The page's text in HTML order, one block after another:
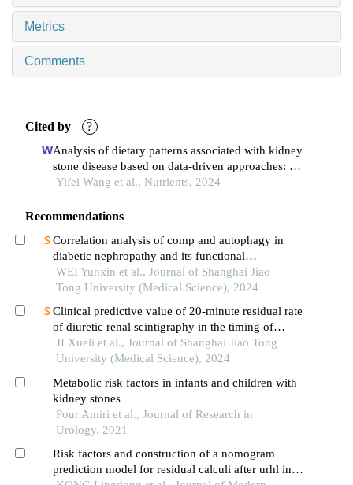
Metrics
Comments
Cited by ?
Analysis of dietary patterns associated with kidney
stone disease based on data-driven approaches: a
case-control study in shanghai
Yifei Wang et al., Nutrients, 2024
Recommendations
Correlation analysis of comp and autophagy in
diabetic nephropathy and its functional
verification
WEI Yunxin et al., Journal of Shanghai Jiao
Tong University (Medical Science), 2024
Clinical predictive value of 20-minute residual rate
of diuretic renal scintigraphy in the timing of
pyeloplasty
JI Xueli et al., Journal of Shanghai Jiao Tong
University (Medical Science), 2024
Metabolic risk factors in infants and children with
kidney stones
Pour Amiri et al., Journal of Research in
Urology, 2021
Risk factors and construction of a nomogram
prediction model for residual calculi after urhl in